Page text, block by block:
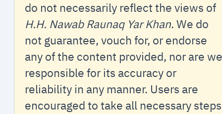
do not necessarily reflect the views of
H.H. Nawab Raunaq Yar Khan. We do
not guarantee, vouch for, or endorse
any of the content provided, nor are we
responsible for its accuracy or
reliability in any manner. Users are
encouraged to take all necessary steps